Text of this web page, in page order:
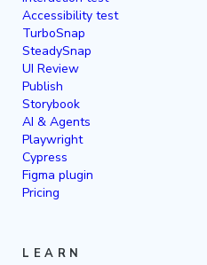
Accessibility test
TurboSnap
SteadySnap
UI Review
Publish
Storybook
AI & Agents
Playwright
Cypress
Figma plugin
Pricing
LEARN